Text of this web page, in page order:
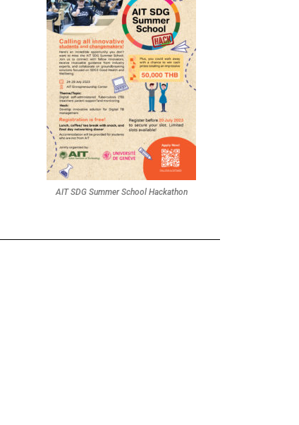
AIT SDG Summer School Hackathon